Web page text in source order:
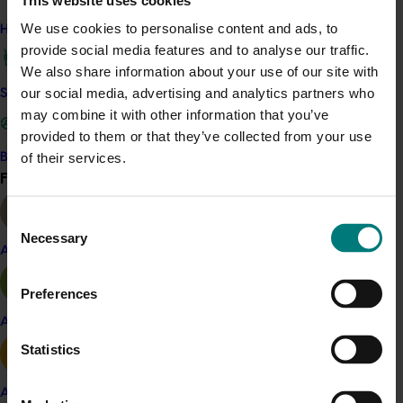
We use cookies to personalise content and ads, to
provide social media features and to analyse our traffic.
We also share information about your use of our site with
our social media, advertising and analytics partners who
may combine it with other information that you’ve
provided to them or that they’ve collected from your use
of their services.
Selection
Necessary
Preferences
Statistics
How we work
Safe and effective crop protection
Become a Member
Find your industry
Almond
Apple and pear
Avocado
clones from both Australia and overseas were housed
in the repository.
The repository is an industry asset that serves as an
insurance policy for the future health and economic
viability of the Australian citrus industry.
Details
This project was a strategic levy investment in the Hort
Innovation Citrus Fund